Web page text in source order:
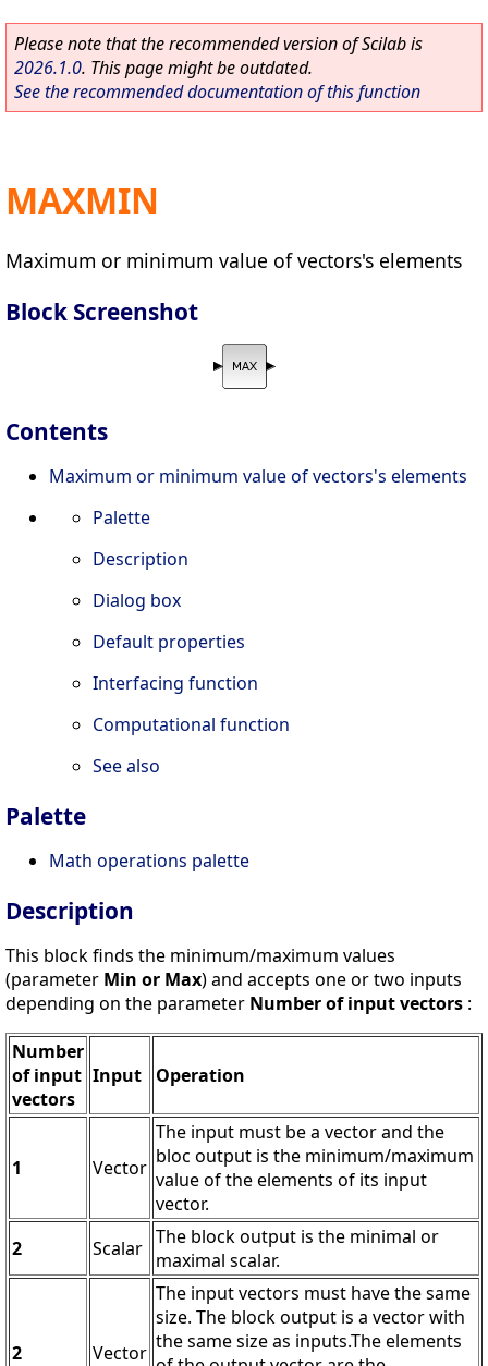
Please note that the recommended version of Scilab is
2026.1.0. This page might be outdated.
See the recommended documentation of this function
MAXMIN
Maximum or minimum value of vectors's elements
Block Screenshot
Contents
Maximum or minimum value of vectors's elements
Palette
Description
Dialog box
Default properties
Interfacing function
Computational function
See also
Palette
Math operations palette
Description
This block finds the minimum/maximum values
(parameter Min or Max) and accepts one or two inputs
depending on the parameter Number of input vectors :
Number
of input
vectors
Input Operation
1 Vector
The input must be a vector and the
bloc output is the minimum/maximum
value of the elements of its input
vector.
2
Scalar The block output is the minimal or
maximal scalar.
2 Vector
The input vectors must have the same
size. The block output is a vector with
the same size as inputs.The elements